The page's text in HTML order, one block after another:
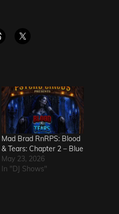
Mad Brad RnRPS: Blood
& Tears: Chapter 2 – Blue
May 23, 2026
In "DJ Shows"